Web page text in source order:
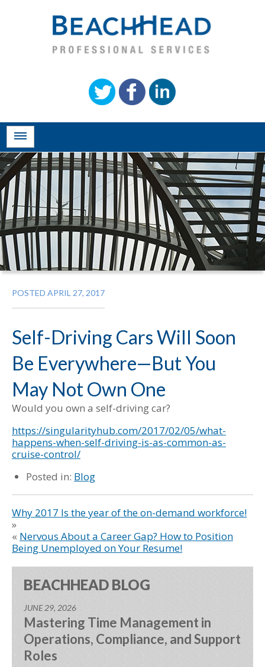
POSTED APRIL 27, 2017
Self-Driving Cars Will Soon
Be Everywhere—But You
May Not Own One
Would you own a self-driving car?
https://singularityhub.com/2017/02/05/what-
happens-when-self-driving-is-as-common-as-
cruise-control/
Posted in: Blog
Why 2017 Is the year of the on-demand workforce!
»
« Nervous About a Career Gap? How to Position
Being Unemployed on Your Resume!
BEACHHEAD BLOG
JUNE 29, 2026
Mastering Time Management in
Operations, Compliance, and Support
Roles